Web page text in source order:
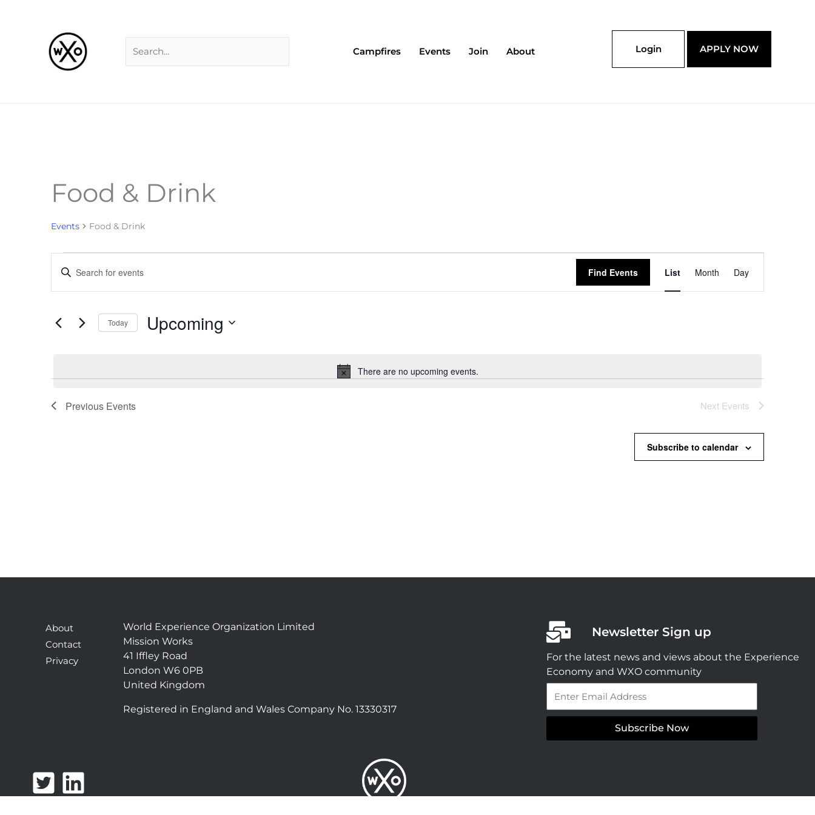
Campfires Events Join About Login APPLY NOW
Food & Drink
Events Food & Drink
Events
Notice
There are no upcoming events.
Search
and
Navigation
Enter
Events
Find Events
Views
Navigation
List Month Day
Today Upcoming
Previous Events Next Events
Subscribe to calendar
About
Contact
Privacy
World Experience Organization Limited
Mission Works
41 Iffley Road
London W6 0PB
United Kingdom
Registered in England and Wales Company No. 13330317
Newsletter Sign up
For the latest news and views about the Experience
Economy and WXO community
Subscribe Now
T
w
L
i